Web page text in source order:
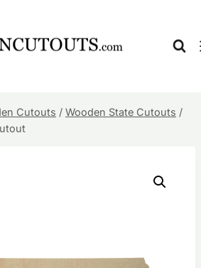
Cutouts / Wooden State Cutouts /